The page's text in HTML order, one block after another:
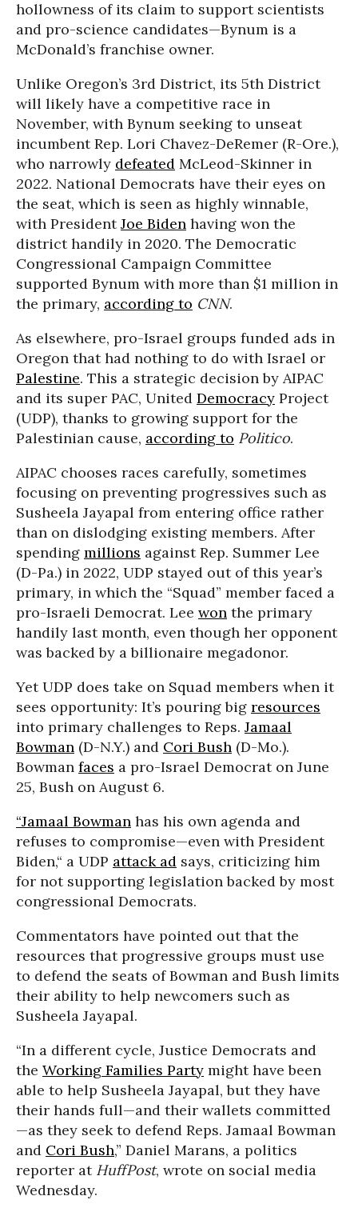
hollowness of its claim to support scientists
and pro-science candidates—Bynum is a
McDonald’s franchise owner.
Unlike Oregon’s 3rd District, its 5th District
will likely have a competitive race in
November, with Bynum seeking to unseat
incumbent Rep. Lori Chavez-DeRemer (R-Ore.),
who narrowly defeated McLeod-Skinner in
2022. National Democrats have their eyes on
the seat, which is seen as highly winnable,
with PresidentJoe Biden having won the
district handily in 2020. The Democratic
Congressional Campaign Committee
supported Bynum with more than $1 million in
the primary, according to CNN.
As elsewhere, pro-Israel groups funded ads in
Oregon that had nothing to do with Israel or
Palestine. This a strategic decision by AIPAC
and its super PAC, United Democracy Project
(UDP), thanks to growing support for the
Palestinian cause, according to Politico.
AIPAC chooses races carefully, sometimes
focusing on preventing progressives such as
Susheela Jayapal from entering office rather
than on dislodging existing members. After
spending millions against Rep. Summer Lee
(D-Pa.) in 2022, UDP stayed out of this year’s
primary, in which the “Squad” member faced a
pro-Israeli Democrat. Lee won the primary
handily last month, even though her opponent
was backed by a billionaire megadonor.
Yet UDP does take on Squad members when it
sees opportunity: It’s pouring big resources
into primary challenges to Reps. Jamaal
Bowman (D-N.Y.) and Cori Bush (D-Mo.).
Bowman faces a pro-Israel Democrat on June
25, Bush on August 6.
“Jamaal Bowman has his own agenda and
refuses to compromise—even with President
Biden,“ a UDP attack ad says, criticizing him
for not supporting legislation backed by most
congressional Democrats.
Commentators have pointed out that the
resources that progressive groups must use
to defend the seats of Bowman and Bush limits
their ability to help newcomers such as
Susheela Jayapal.
“In a different cycle, Justice Democrats and
the Working Families Party might have been
able to help Susheela Jayapal, but they have
their hands full—and their wallets committed
—as they seek to defend Reps. Jamaal Bowman
and Cori Bush,” Daniel Marans, a politics
reporter at HuffPost, wrote on social media
Wednesday.